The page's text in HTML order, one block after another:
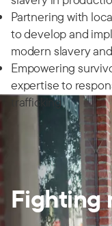
Partnering with
to develop and
modern slavery
Empowering
expertise to
trafficking
Fighting